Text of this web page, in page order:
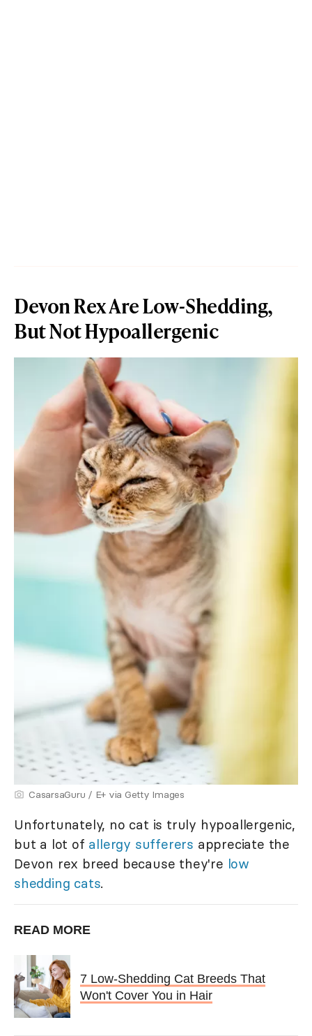
Devon Rex Are Low-Shedding,
But Not Hypoallergenic
CasarsaGuru / E+ via Getty Images
Unfortunately, no cat is truly hypoallergenic,
but a lot of allergy sufferers appreciate the
Devon rex breed because they're low
shedding cats.
READ MORE
7 Low-Shedding Cat Breeds That
Won't Cover You in Hair